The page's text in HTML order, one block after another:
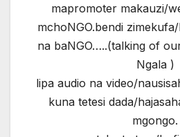
mapromoter makauzi/
mchoNGO.bendi
na baNGO…..(talking of
Ngala )
lipa audio na video/
kuna tetesi dada/
mgongo.